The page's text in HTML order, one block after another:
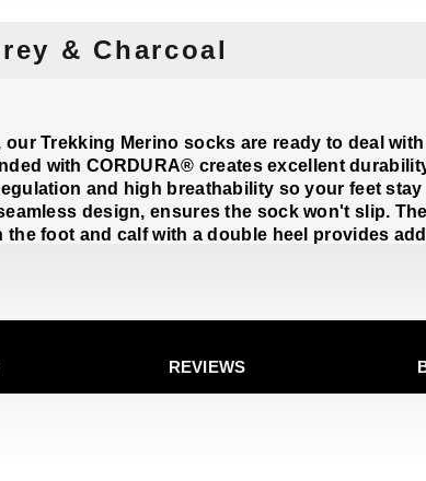
& Charcoal
Trekking Merino socks are ready to deal
with CORDURA® creates excellent
and high breathability so your feet
design, ensures the sock won't slip.
foot and calf with a double heel provides
REVIEWS